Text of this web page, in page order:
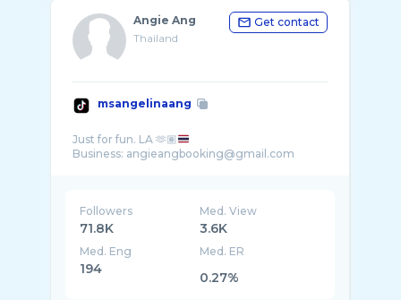
Angie Ang
Thailand
Get contact
msangelinaang
Just for fun. LA 🫶🏽
Followers
71.8K
Med. View
3.6K
Med. Eng
194
Med. ER
0.27%